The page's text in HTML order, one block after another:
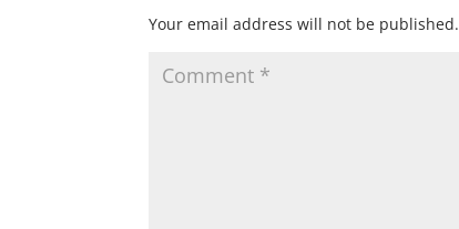
Your email address will not be published.